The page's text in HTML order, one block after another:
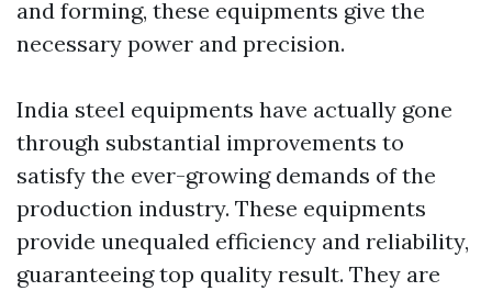
and forming, these equipments give the
necessary power and precision.
India steel equipments have actually gone
through substantial improvements to
satisfy the ever-growing demands of the
production industry. These equipments
provide unequaled efficiency and reliability,
guaranteeing top quality result. They are